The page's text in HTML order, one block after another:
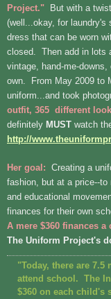
Project."
But with a
(well...okay, for
dress that can be worn
closed. Then add in lots
vintage, hand-me-
own. From May 2009 to
uniform...and took
outfit, 365 different
definitely MUST watch
http://
Her goal: Creating a
fashion, but at a price--to
and educational
finances for their own
A mere $360 finances
The Uniform Project's
"Today, there are
attend school. The
$360 on each child's